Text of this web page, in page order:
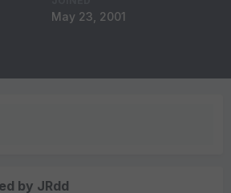
May 23, 2001
by JRdd